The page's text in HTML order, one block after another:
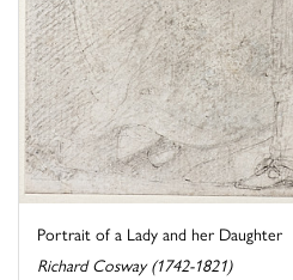
Portrait of a Lady and her Daughter
Richard Cosway (1742-1821)